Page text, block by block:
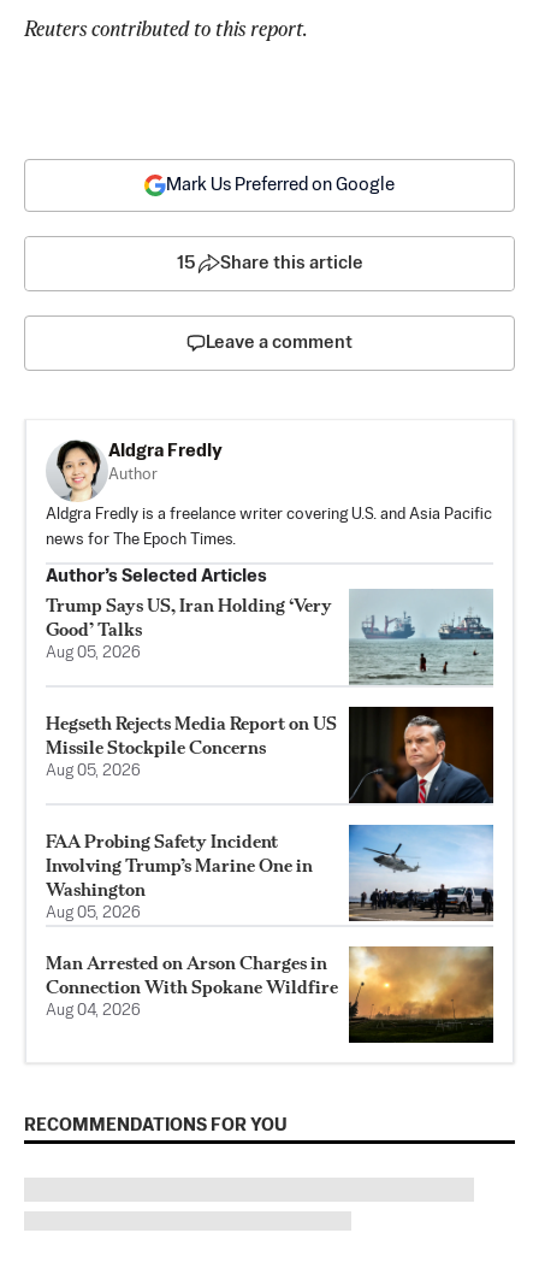
Reuters contributed to this report.
Mark Us Preferred on Google
15 Share this article
Leave a comment
Aldgra Fredly
Author
Aldgra Fredly is a freelance writer covering U.S. and Asia Pacific
news for The Epoch Times.
Author’s Selected Articles
Trump Says US, Iran Holding ‘Very
Good’ Talks
Aug 05, 2026
Hegseth Rejects Media Report on US
Missile Stockpile Concerns
Aug 05, 2026
FAA Probing Safety Incident
Involving Trump’s Marine One in
Washington
Aug 05, 2026
Man Arrested on Arson Charges in
Connection With Spokane Wildfire
Aug 04, 2026
RECOMMENDATIONS FOR YOU